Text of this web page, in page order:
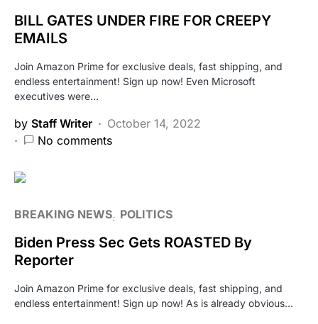
BILL GATES UNDER FIRE FOR CREEPY
EMAILS
Join Amazon Prime for exclusive deals, fast shipping, and
endless entertainment! Sign up now! Even Microsoft
executives were…
by Staff Writer
October 14, 2022
No comments
BREAKING NEWS POLITICS
Biden Press Sec Gets ROASTED By
Reporter
Join Amazon Prime for exclusive deals, fast shipping, and
endless entertainment! Sign up now! As is already obvious…